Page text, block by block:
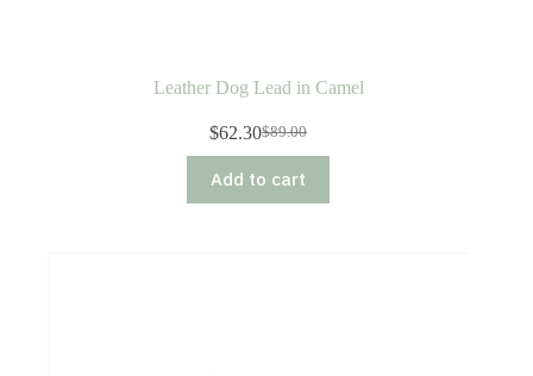
Leather Dog Lead in Camel
$89.00
Original
price
was:
$89.00.
$62.30Current
price
is:
$62.30.
Add to cart